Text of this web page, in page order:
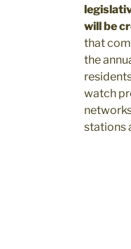
will be
that
the
watch
stations